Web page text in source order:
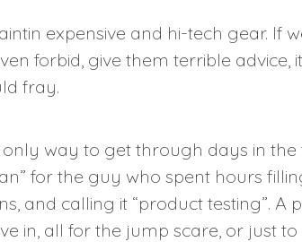
expensive and hi-tech gear. If
forbid, give them terrible advice,
fray.
only way to get through days in
for the guy who spent hours
and calling it “product testing”. A
in, all for the jump scare, or just